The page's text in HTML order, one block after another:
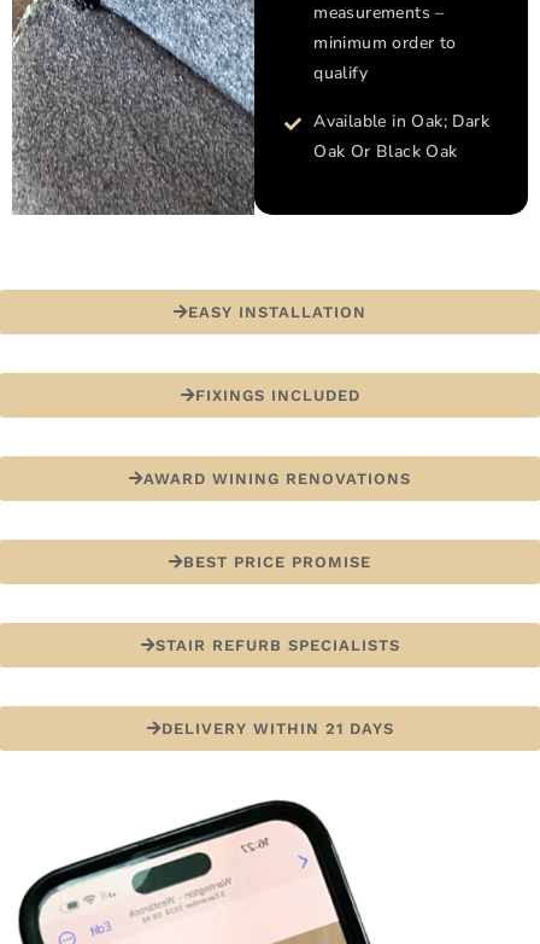
measurements –
minimum order to
qualify
Available in Oak; Dark
Oak Or Black Oak
EASY INSTALLATION
FIXINGS INCLUDED
AWARD WINING RENOVATIONS
BEST PRICE PROMISE
STAIR REFURB SPECIALISTS
DELIVERY WITHIN 21 DAYS